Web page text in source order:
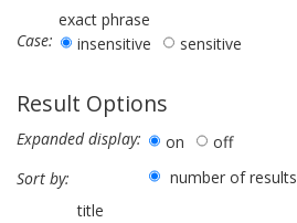
exact phrase
Case:
insensitive sensitive
Result Options
Expanded display: on
off
Sort by:
number of results
title